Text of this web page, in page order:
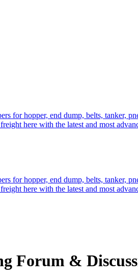
for hopper, end dump, belts, tanker,
here with the latest and most
for hopper, end dump, belts, tanker,
here with the latest and most
&